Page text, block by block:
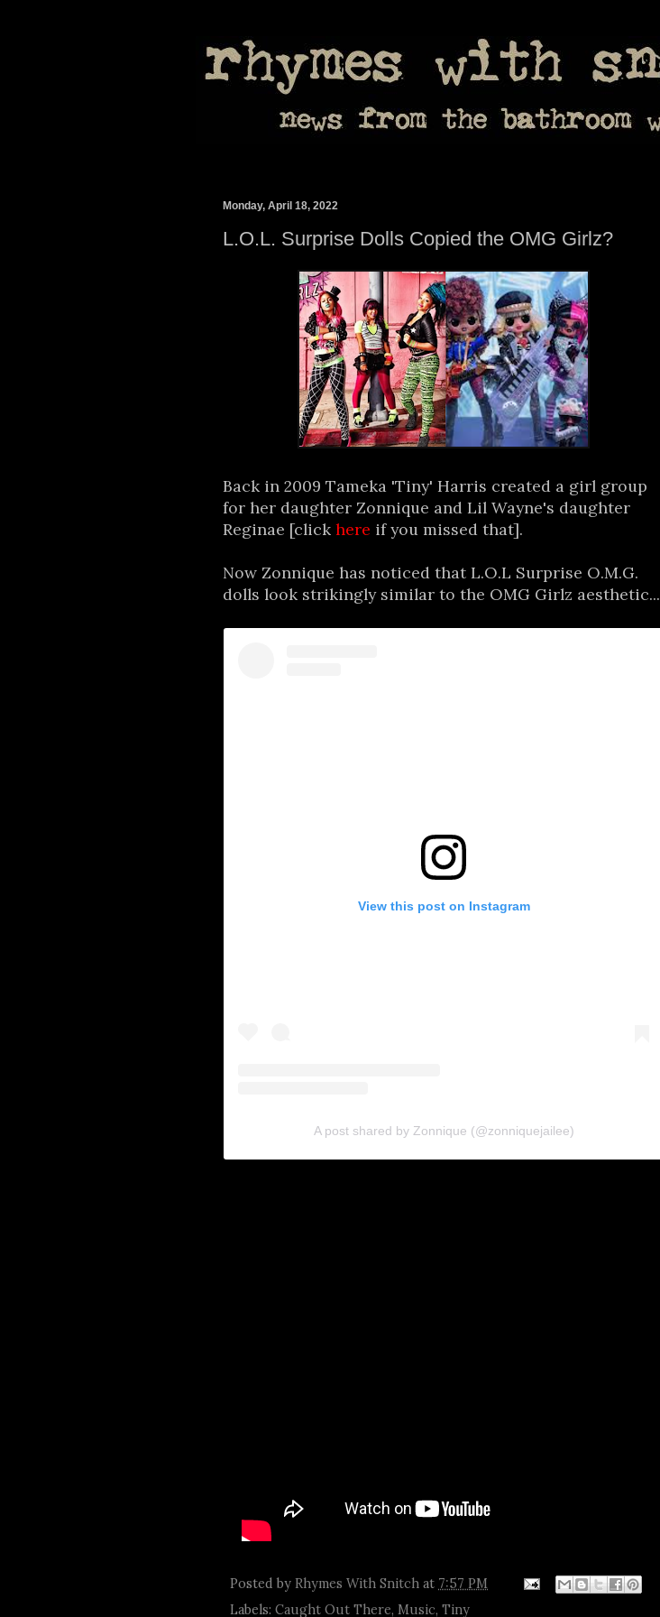
Monday, April 18, 2022
L.O.L. Surprise Dolls Copied the OMG Girlz?
Back in 2009 Tameka 'Tiny' Harris created a girl group
for her daughter Zonnique and Lil Wayne's daughter
Reginae [click here if you missed that].
Now Zonnique has noticed that L.O.L Surprise O.M.G.
dolls look strikingly similar to the OMG Girlz aesthetic...
View this post on Instagram
A post shared by Zonnique (@zonniquejailee)
Posted by Rhymes With Snitch at 7:57 PM
Labels: Caught Out There, Music, Tiny